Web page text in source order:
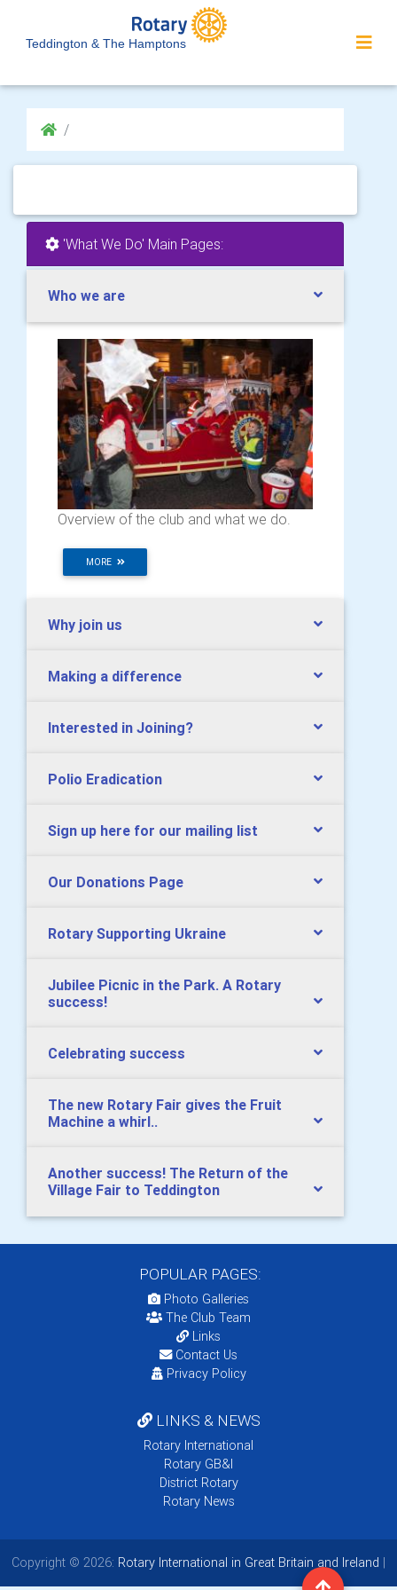
Teddington & The Hamptons
'What We Do' Main Pages:
Who we are
Overview of the club and what we do.
MORE
Why join us
Making a difference
Interested in Joining?
Polio Eradication
Sign up here for our mailing list
Our Donations Page
Rotary Supporting Ukraine
Jubilee Picnic in the Park. A Rotary
success!
Celebrating success
The new Rotary Fair gives the Fruit
Machine a whirl..
Another success! The Return of the
Village Fair to Teddington
POPULAR PAGES:
Photo Galleries
The Club Team
Links
Contact Us
Privacy Policy
LINKS & NEWS
Rotary International
Rotary GB&I
District Rotary
Rotary News
Copyright © 2026: Rotary International in Great Britain and Ireland |